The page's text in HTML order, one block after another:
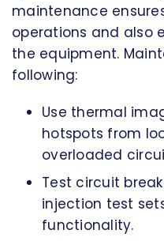
maintenance
operations and also
the equipment.
following:
Use thermal
hotspots from
overloaded
Test circuit
injection test
functionality.